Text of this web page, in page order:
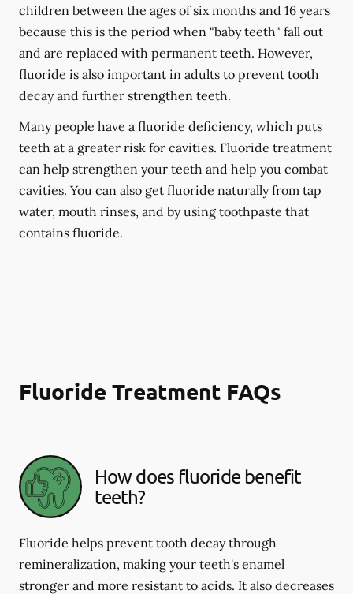
children between the ages of six months and 16 years
because this is the period when "baby teeth" fall out
and are replaced with permanent teeth. However,
fluoride is also important in adults to prevent tooth
decay and further strengthen teeth.
Many people have a fluoride deficiency, which puts
teeth at a greater risk for cavities. Fluoride treatment
can help strengthen your teeth and help you combat
cavities. You can also get fluoride naturally from tap
water, mouth rinses, and by using toothpaste that
contains fluoride.
Fluoride Treatment FAQs
How does fluoride benefit
teeth?
Fluoride helps prevent tooth decay through
remineralization, making your teeth's enamel
stronger and more resistant to acids. It also decreases